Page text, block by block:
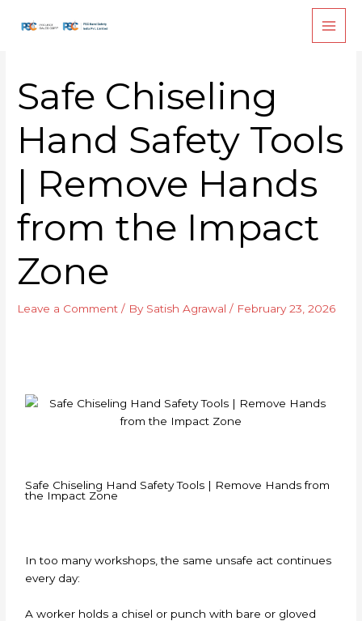
Safe Chiseling
Hand Safety Tools
| Remove Hands
from the Impact
Zone
Leave a Comment / By Satish Agrawal/ February 23, 2026
Safe Chiseling Hand Safety Tools | Remove Hands from
the Impact Zone
In too many workshops, the same unsafe act continues
every day:
A worker holds a chisel or punch with bare or gloved